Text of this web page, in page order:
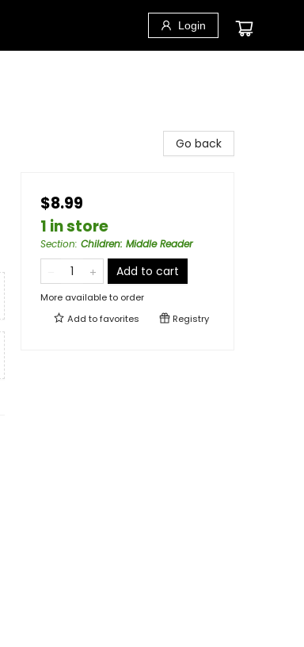
Login
Go back
$8.99
1 in store
Section: Children: Middle Reader
Add to cart
More available to order
Add tofavorites Registry